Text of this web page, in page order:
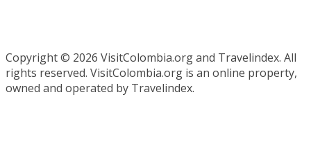
Copyright © 2026 VisitColombia.org and Travelindex. All
rights reserved. VisitColombia.org is an online property,
owned and operated by Travelindex.